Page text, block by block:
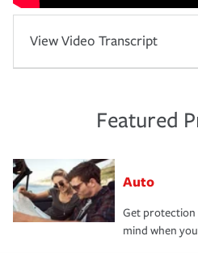
View Video Transcript
Featured
Auto
Get protection
mind when